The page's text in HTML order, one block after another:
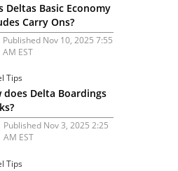
Deltas Basic Economy
Carry Ons?
Published Nov 10, 2025 7:55
AM EST
Tips
does Delta Boardings
Published Nov 3, 2025 2:25
AM EST
Tips